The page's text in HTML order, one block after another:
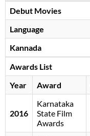
Debut Movies
Language
Kannada
Awards List
Year
Award
2016
Karnataka
State Film
Awards